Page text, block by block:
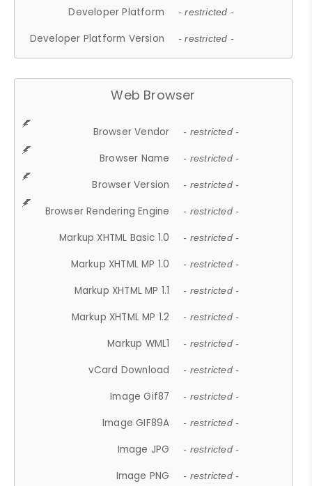
Developer Platform - restricted -
Developer Platform Version - restricted -
Web Browser
Browser Vendor - restricted -
Browser Name - restricted -
Browser Version - restricted -
Browser Rendering Engine - restricted -
Markup XHTML Basic 1.0 - restricted -
Markup XHTML MP 1.0 - restricted -
Markup XHTML MP 1.1 - restricted -
Markup XHTML MP 1.2 - restricted -
Markup WML1 - restricted -
vCard Download - restricted -
Image Gif87 - restricted -
Image GIF89A - restricted -
Image JPG - restricted -
Image PNG - restricted -